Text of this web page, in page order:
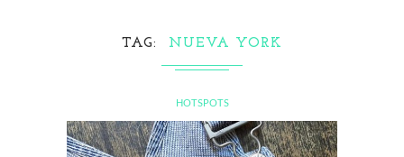
TAG NUEVA YORK
HOTSPOTS